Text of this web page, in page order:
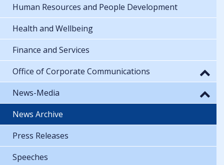
Human Resources and People Development
Health and Wellbeing
Finance and Services
Office of Corporate Communications
News-Media
News Archive
Press Releases
Speeches